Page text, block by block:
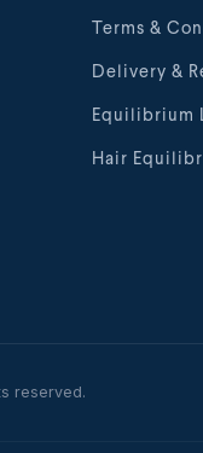
Terms &
Delivery &
Equilibrium
Hair
reserved.